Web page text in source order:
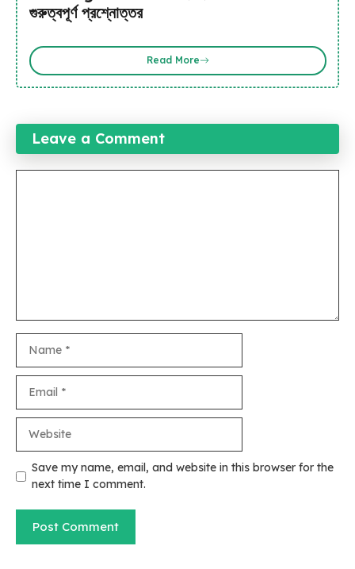
গুরুত্বপূর্ণ প্রশ্নোত্তর
Read More
Leave a Comment
Save my name, email, and website in this browser for the
next time I comment.